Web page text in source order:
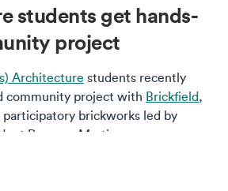
students get hands-
project
Architecture students recently
community project with Brickfield,
brickworks led by
Rosanna Martin.